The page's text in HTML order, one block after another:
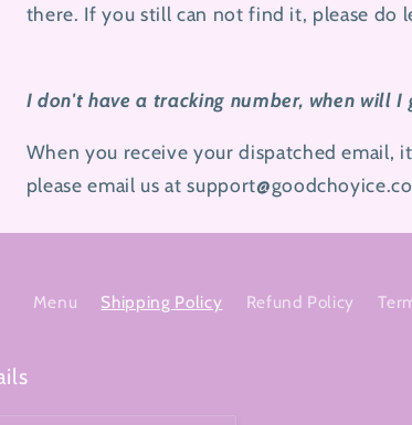
there. If you still can not find it, please do
I don't have a tracking number, when will I
When you receive your dispatched
please email us at
Menu Shipping Policy Refund Policy